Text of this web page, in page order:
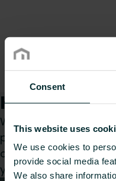
Consent
This website uses
We use cookies to
provide social media
We also share
How can we
Whether you are a
planner, wholesaler
category and we will
your request.